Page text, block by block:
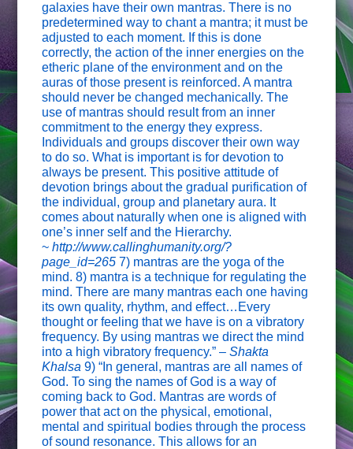
galaxies have their own mantras. There is no
predetermined way to chant a mantra; it must be
adjusted to each moment. If this is done
correctly, the action of the inner energies on the
etheric plane of the environment and on the
auras of those present is reinforced. A mantra
should never be changed mechanically. The
use of mantras should result from an inner
commitment to the energy they express.
Individuals and groups discover their own way
to do so. What is important is for devotion to
always be present. This positive attitude of
devotion brings about the gradual purification of
the individual, group and planetary aura. It
comes about naturally when one is aligned with
one’s inner self and the Hierarchy.
~http://www.callinghumanity.org/?
page_id=265 7) mantras are the yoga of the
mind. 8) mantra is a technique for regulating the
mind. There are many mantras each one having
its own quality, rhythm, and effect…Every
thought or feeling that we have is on a vibratory
frequency. By using mantras we direct the mind
into a high vibratory frequency.” –Shakta
Khalsa 9) “In general, mantras are all names of
God. To sing the names of God is a way of
coming back to God. Mantras are words of
power that act on the physical, emotional,
mental and spiritual bodies through the process
of sound resonance. This allows for an